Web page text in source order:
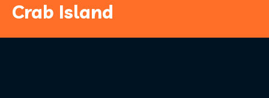
Crab Island